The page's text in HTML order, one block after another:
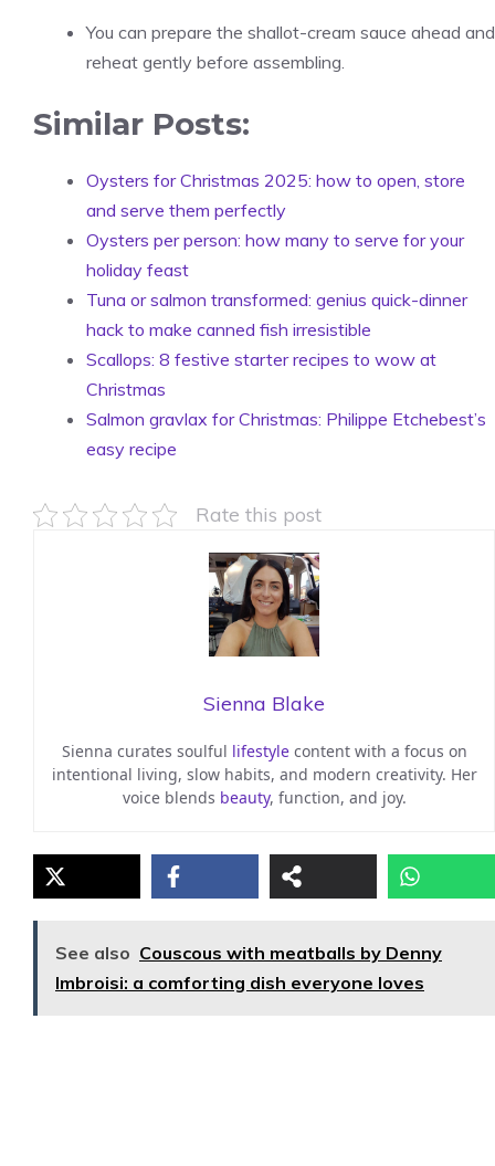
You can prepare the shallot-cream sauce ahead and
reheat gently before assembling.
Similar Posts:
Oysters for Christmas 2025: how to open, store
and serve them perfectly
Oysters per person: how many to serve for your
holiday feast
Tuna or salmon transformed: genius quick-dinner
hack to make canned fish irresistible
Scallops: 8 festive starter recipes to wow at
Christmas
Salmon gravlax for Christmas: Philippe Etchebest’s
easy recipe
Rate this post
Sienna Blake
Sienna curates soulful lifestylecontent with a focus on
intentional living, slow habits, and modern creativity. Her
voice blends beauty, function, and joy.
See also Couscous with meatballs by Denny
Imbroisi: a comforting dish everyone loves